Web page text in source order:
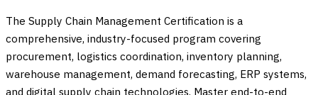
The Supply Chain Management Certification is a
comprehensive, industry-focused program covering
procurement, logistics coordination, inventory planning,
warehouse management, demand forecasting, ERP systems,
and digital supply chain technologies. Master end-to-end